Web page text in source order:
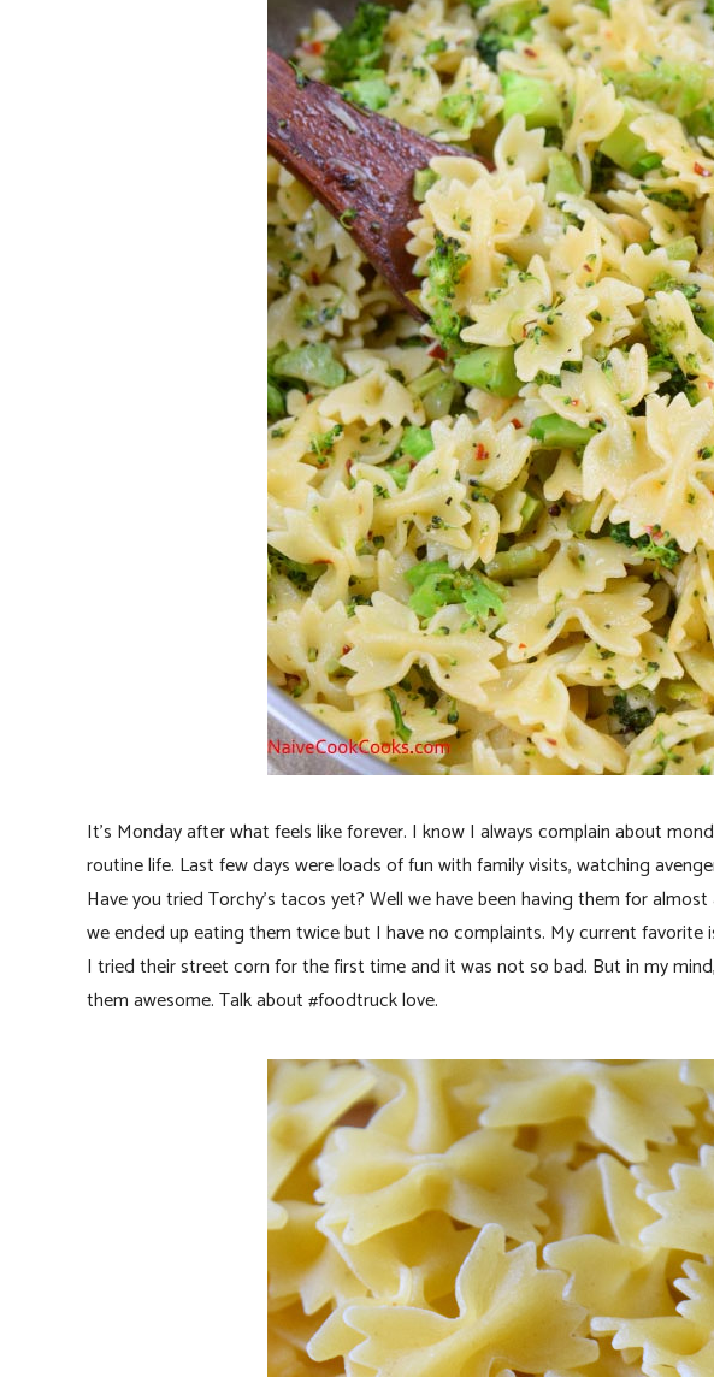
It’s Monday after what feels like forever. I know I always complain about
routine life. Last few days were loads of fun with family visits, watching
Have you tried Torchy’s tacos yet? Well we have been having them for
we ended up eating them twice but I have no complaints. My current
I tried their street corn for the first time and it was not so bad. But in my
them awesome. Talk about #foodtruck love.